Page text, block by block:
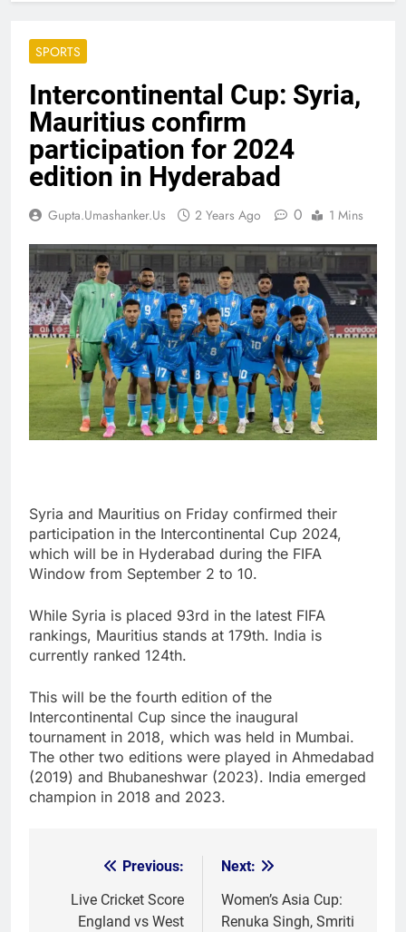
SPORTS
Intercontinental Cup: Syria,
Mauritius confirm
participation for 2024
edition in Hyderabad
Gupta.umashanker.us 2 Years Ago 0 1 Mins
Syria and Mauritius on Friday confirmed their
participation in the Intercontinental Cup 2024,
which will be in Hyderabad during the FIFA
Window from September 2 to 10.
While Syria is placed 93rd in the latest FIFA
rankings, Mauritius stands at 179th. India is
currently ranked 124th.
This will be the fourth edition of the
Intercontinental Cup since the inaugural
tournament in 2018, which was held in Mumbai.
The other two editions were played in Ahmedabad
(2019) and Bhubaneshwar (2023). India emerged
champion in 2018 and 2023.
navigation
Previous:
Live Cricket Score
England vs West
Next:
Women’s Asia Cup:
Renuka Singh, Smriti